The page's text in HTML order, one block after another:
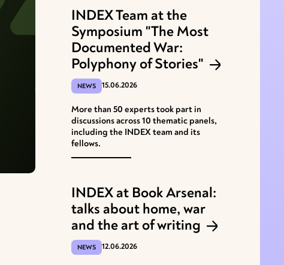
INDEX Team at the
Symposium "The Most
Documented War:
Polyphony of Stories"
NEWS 15.06.2026
More than 50 experts took part in
discussions across 10 thematic panels,
including the INDEX team and its
fellows.
INDEX at Book Arsenal:
talks about home, war
and the art of writing
NEWS 12.06.2026